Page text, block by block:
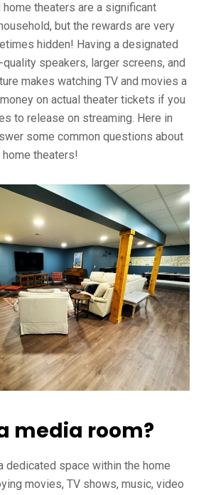
theaters are a significant
but the rewards are very
hidden! Having a designated
speakers, larger screens, and
makes watching TV and movies a
on actual theater tickets if you
to release on streaming. Here in
some common questions about
theaters!
media room?
dedicated space within the home
movies, TV shows, music, video